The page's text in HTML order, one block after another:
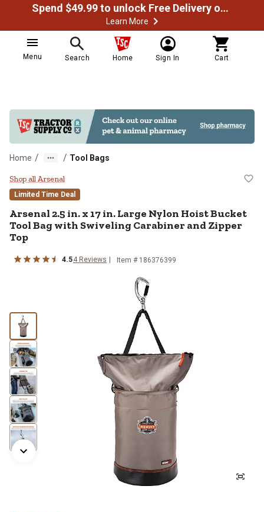
Spend $49.99 to unlock Free Delivery on most orders
Learn More
Menu Search Home Sign In Cart
Home / / Tool Bags
Arsenal 2.5 in. x 17 in. Large
Shop all Arsenal
Limited Time Deal
Arsenal2.5 in. x 17 in. Large Nylon Hoist Bucket
Tool Bag with Swiveling Carabiner and Zipper
Top
4.54 Reviews Item # 186376399